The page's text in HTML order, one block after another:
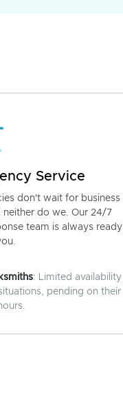
Service
don't wait for business
neither do we. Our 24/7
team is always ready
: Limited availability
pending on their